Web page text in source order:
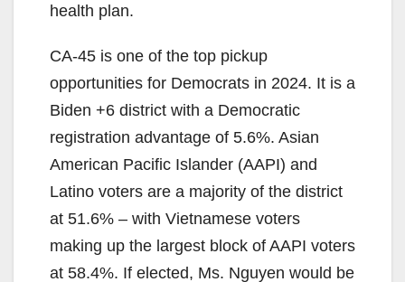
health plan.
CA-45 is one of the top pickup
opportunities for Democrats in 2024. It is a
Biden +6 district with a Democratic
registration advantage of 5.6%. Asian
American Pacific Islander (AAPI) and
Latino voters are a majority of the district
at 51.6% – with Vietnamese voters
making up the largest block of AAPI voters
at 58.4%. If elected, Ms. Nguyen would be